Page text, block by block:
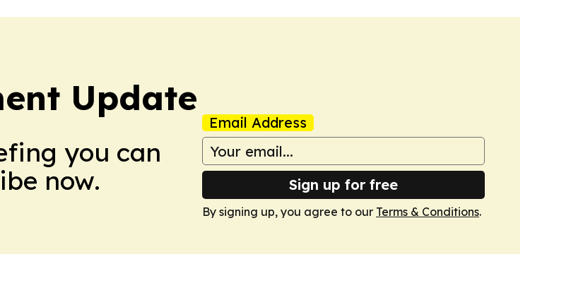
Update
you can
now.
Email Address
Sign up for free
By signing up, you agree to our Terms & Conditions.